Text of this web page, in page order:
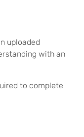
uploaded
with an
to complete